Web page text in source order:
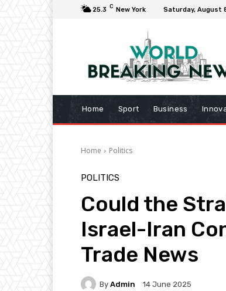
25.3 C New York Saturday, August
Home Sport Business
Home Politics
POLITICS
Could the
Israel-Iran
Trade News
By Admin 14 June 2025